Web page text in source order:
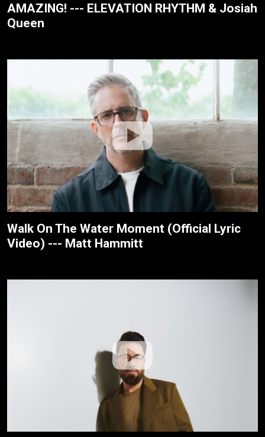
AMAZING! --- ELEVATION RHYTHM & Josiah
Queen
Walk On The Water Moment (Official Lyric
Video) --- Matt Hammitt